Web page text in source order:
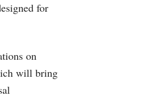
for
on
will bring